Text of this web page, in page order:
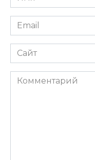
*
Email
*
Сайт
Комментарий